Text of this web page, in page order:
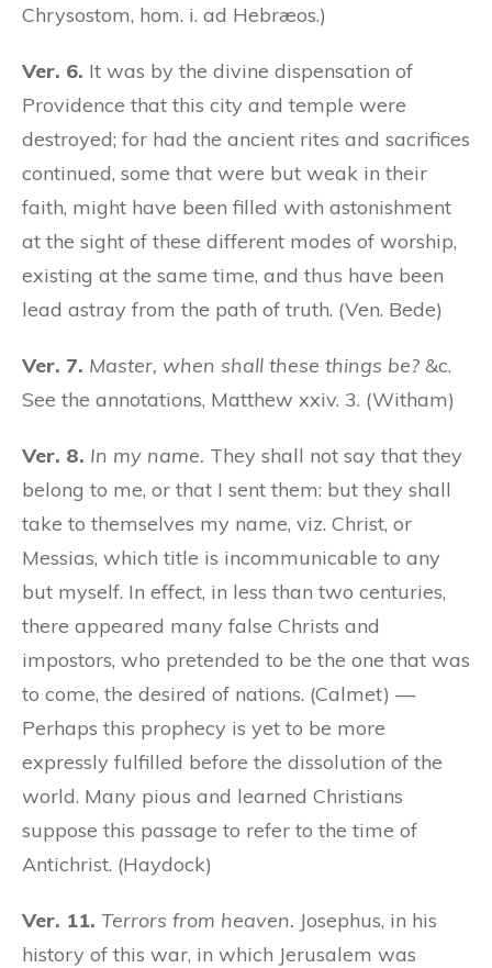
Chrysostom, hom. i. ad Hebræos.)
Ver. 6. It was by the divine dispensation of
Providence that this city and temple were
destroyed; for had the ancient rites and sacrifices
continued, some that were but weak in their
faith, might have been filled with astonishment
at the sight of these different modes of worship,
existing at the same time, and thus have been
lead astray from the path of truth. (Ven. Bede)
Ver. 7. Master, when shall these things be? &c.
See the annotations, Matthew xxiv. 3. (Witham)
Ver. 8. In my name. They shall not say that they
belong to me, or that I sent them: but they shall
take to themselves my name, viz. Christ, or
Messias, which title is incommunicable to any
but myself. In effect, in less than two centuries,
there appeared many false Christs and
impostors, who pretended to be the one that was
to come, the desired of nations. (Calmet) —
Perhaps this prophecy is yet to be more
expressly fulfilled before the dissolution of the
world. Many pious and learned Christians
suppose this passage to refer to the time of
Antichrist. (Haydock)
Ver. 11. Terrors from heaven. Josephus, in his
history of this war, in which Jerusalem was